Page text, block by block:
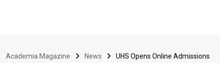
Academia Magazine News
UHS Opens Online Admissions